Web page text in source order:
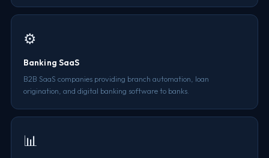
⚙️
Banking SaaS
B2B SaaS companies providing branch automation, loan
origination, and digital banking software to banks.
📊